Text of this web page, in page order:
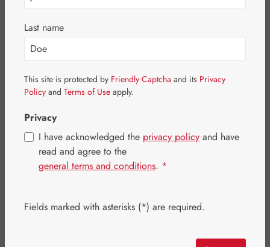
(€1,822.92 / 1 kilogram)
Last name
This site is protected by Friendly Captcha and its Privacy
Policy and Terms of Use apply.
Privacy
I have acknowledged the privacy policy and have
read and agree to the
general terms and conditions. *
Fields marked with asterisks (*) are required.